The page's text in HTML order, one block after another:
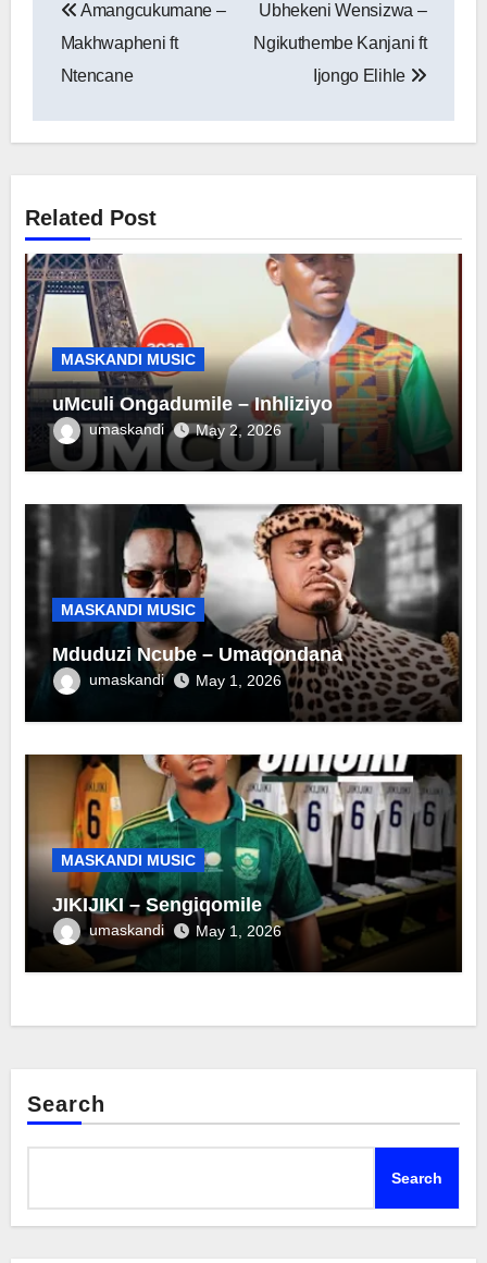
navigation
Amangcukumane –
Makhwapheni ft
Ntencane
Ubhekeni Wensizwa –
Ngikuthembe Kanjani ft
Ijongo Elihle
Related Post
MASKANDI MUSIC
uMculi Ongadumile – Inhliziyo
umaskandi May 2, 2026
MASKANDI MUSIC
Mduduzi Ncube – Umaqondana
umaskandi May 1, 2026
MASKANDI MUSIC
JIKIJIKI – Sengiqomile
umaskandi May 1, 2026
Search
Search